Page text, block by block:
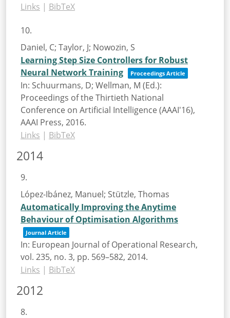
Links | BibTeX
10.
Daniel, C; Taylor, J; Nowozin, S
Learning Step Size Controllers for Robust
Neural Network Training
Proceedings Article
In: Schuurmans, D; Wellman, M (Ed.):
Proceedings of the Thirtieth National
Conference on Artificial Intelligence (AAAI'16),
AAAI Press, 2016.
Links | BibTeX
2014
9.
López-Ibánez, Manuel; Stützle, Thomas
Automatically Improving the Anytime
Behaviour of Optimisation Algorithms
Journal Article
In: European Journal of Operational Research,
vol. 235, no. 3, pp. 569–582, 2014.
Links | BibTeX
2012
8.